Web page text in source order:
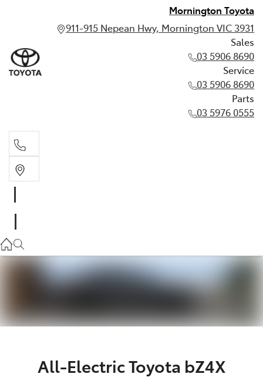
Mornington Toyota
911-915 Nepean Hwy, Mornington VIC 3931
Sales
03 5906 8690
Service
03 5906 8690
Parts
03 5976 0555
03 5906 8690
Parts
All-ElectricToyota bZ4X